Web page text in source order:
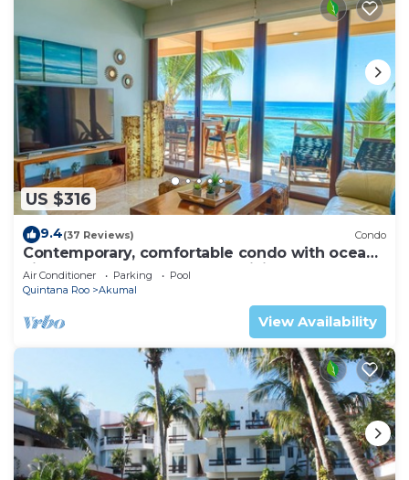
US $316
9.4(37 Reviews) Condo
Contemporary, comfortable condo with ocean
views! Pool access, AC and WiFi!
Air Conditioner Parking
Pool
Quintana Roo
Akumal
View Availability